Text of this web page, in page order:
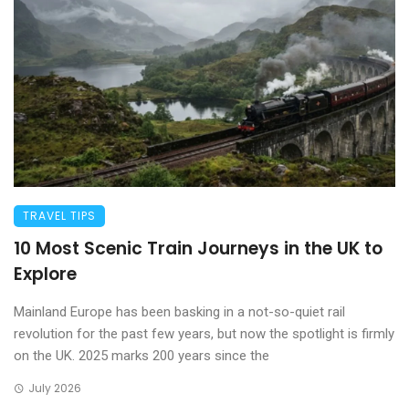
TRAVEL TIPS
10 Most Scenic Train Journeys in the UK to
Explore
Mainland Europe has been basking in a not-so-quiet rail
revolution for the past few years, but now the spotlight is firmly
on the UK. 2025 marks 200 years since the
July 2026